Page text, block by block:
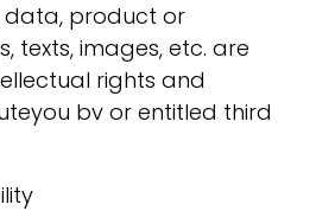
data, product or
texts, images, etc. are
rights and
bv or entitled third